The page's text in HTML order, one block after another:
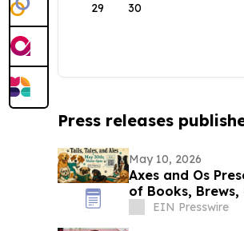
29 30
Press releases
May 10, 2026
Axes and Os
of Books,
EIN Presswire